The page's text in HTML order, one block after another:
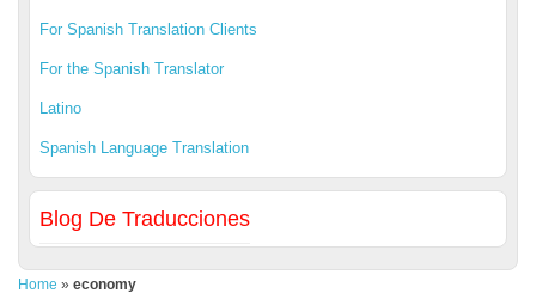
For Spanish Translation Clients
For the Spanish Translator
Latino
Spanish Language Translation
Blog De Traducciones
Home » economy